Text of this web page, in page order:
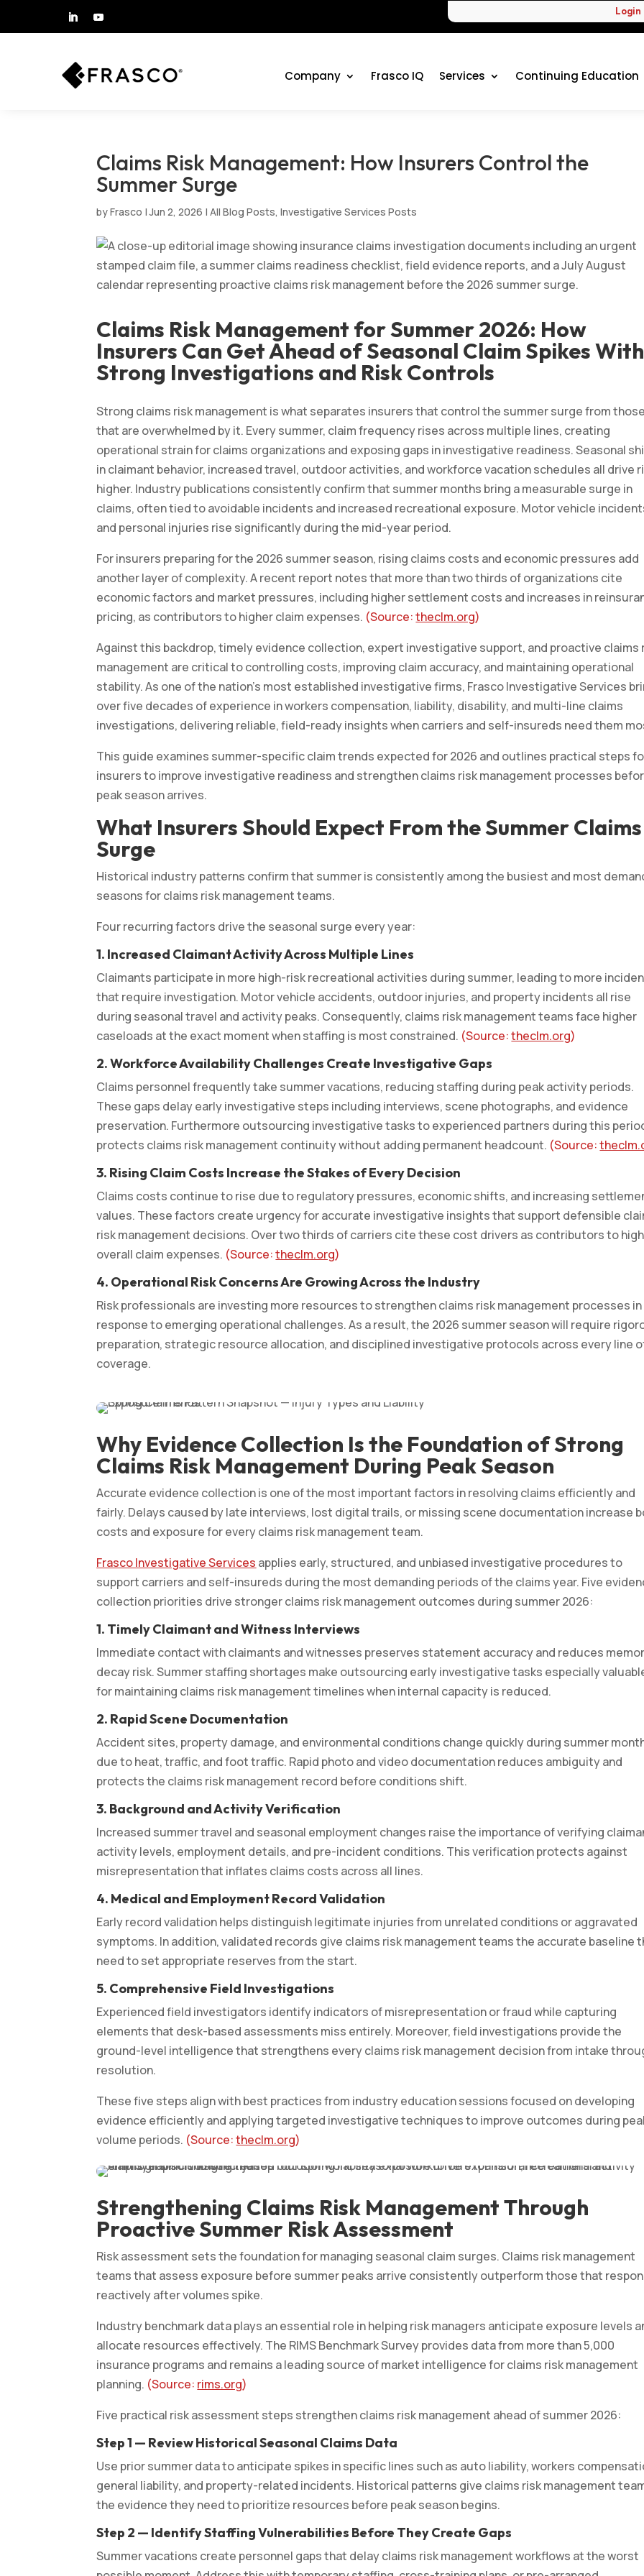
Login
Company Frasco IQ Services Continuing Education
Claims Risk Management: How Insurers Control the
Summer Surge
byFrasco |Jun 2, 2026 |All Blog Posts,Investigative Services Posts
Claims Risk Management for Summer 2026: How
Insurers Can Get Ahead of Seasonal Claim Spikes With
Strong Investigations and Risk Controls
Strong claims risk management is what separates insurers that control the summer surge from those
that are overwhelmed by it. Every summer, claim frequency rises across multiple lines, creating
operational strain for claims organizations and exposing gaps in investigative readiness. Seasonal
in claimant behavior, increased travel, outdoor activities, and workforce vacation schedules all drive
higher. Industry publications consistently confirm that summer months bring a measurable surge in
claims, often tied to avoidable incidents and increased recreational exposure. Motor vehicle
and personal injuries rise significantly during the mid-year period.
For insurers preparing for the 2026 summer season, rising claims costs and economic pressures add
another layer of complexity. A recent report notes that more than two thirds of organizations cite
economic factors and market pressures, including higher settlement costs and increases in
pricing, as contributors to higher claim expenses. (Source:theclm.org)
Against this backdrop, timely evidence collection, expert investigative support, and proactive claims
management are critical to controlling costs, improving claim accuracy, and maintaining operational
stability. As one of the nation’s most established investigative firms, Frasco Investigative Services
over five decades of experience in workers compensation, liability, disability, and multi-line claims
investigations, delivering reliable, field-ready insights when carriers and self-insureds need them
This guide examines summer-specific claim trends expected for 2026 and outlines practical steps
insurers to improve investigative readiness and strengthen claims risk management processes
peak season arrives.
What Insurers Should Expect From the Summer Claims
Surge
Historical industry patterns confirm that summer is consistently among the busiest and most
seasons for claims risk management teams.
Four recurring factors drive the seasonal surge every year:
1. Increased Claimant Activity Across Multiple Lines
Claimants participate in more high-risk recreational activities during summer, leading to more
that require investigation. Motor vehicle accidents, outdoor injuries, and property incidents all rise
during seasonal travel and activity peaks. Consequently, claims risk management teams face higher
caseloads at the exact moment when staffing is most constrained. (Source:theclm.org)
2.Workforce Availability Challenges Create Investigative Gaps
Claims personnel frequently take summer vacations, reducing staffing during peak activity periods.
These gaps delay early investigative steps including interviews, scene photographs, and evidence
preservation. Furthermore outsourcing investigative tasks to experienced partners during this
protects claims risk management continuity without adding permanent headcount. (Source:
3. Rising Claim Costs Increase the Stakes of Every Decision
Claims costs continue to rise due to regulatory pressures, economic shifts, and increasing
values. These factors create urgency for accurate investigative insights that support defensible
risk management decisions. Over two thirds of carriers cite these cost drivers as contributors to
overall claim expenses. (Source:theclm.org)
4. Operational Risk Concerns Are Growing Across the Industry
Risk professionals are investing more resources to strengthen claims risk management processes in
response to emerging operational challenges. As a result, the 2026 summer season will require
preparation, strategic resource allocation, and disciplined investigative protocols across every line
coverage.
Why Evidence Collection Is the Foundation of Strong
Claims Risk Management During Peak Season
Accurate evidence collection is one of the most important factors in resolving claims efficiently and
fairly. Delays caused by late interviews, lost digital trails, or missing scene documentation increase
costs and exposure for every claims risk management team.
Frasco Investigative Services applies early, structured, and unbiased investigative procedures to
support carriers and self-insureds during the most demanding periods of the claims year. Five
collection priorities drive stronger claims risk management outcomes during summer 2026:
1. Timely Claimant and Witness Interviews
Immediate contact with claimants and witnesses preserves statement accuracy and reduces
decay risk. Summer staffing shortages make outsourcing early investigative tasks especially
for maintaining claims risk management timelines when internal capacity is reduced.
2. Rapid Scene Documentation
Accident sites, property damage, and environmental conditions change quickly during summer
due to heat, traffic, and foot traffic. Rapid photo and video documentation reduces ambiguity and
protects the claims risk management record before conditions shift.
3. Background and Activity Verification
Increased summer travel and seasonal employment changes raise the importance of verifying
activity levels, employment details, and pre-incident conditions. This verification protects against
misrepresentation that inflates claims costs across all lines.
4. Medical and Employment Record Validation
Early record validation helps distinguish legitimate injuries from unrelated conditions or aggravated
symptoms. In addition, validated records give claims risk management teams the accurate baseline
need to set appropriate reserves from the start.
5. Comprehensive Field Investigations
Experienced field investigators identify indicators of misrepresentation or fraud while capturing
elements that desk-based assessments miss entirely. Moreover, field investigations provide the
ground-level intelligence that strengthens every claims risk management decision from intake
resolution.
These five steps align with best practices from industry education sessions focused on developing
evidence efficiently and applying targeted investigative techniques to improve outcomes during
volume periods. (Source:theclm.org)
Strengthening Claims Risk Management Through
Proactive Summer Risk Assessment
Risk assessment sets the foundation for managing seasonal claim surges. Claims risk management
teams that assess exposure before summer peaks arrive consistently outperform those that
reactively after volumes spike.
Industry benchmark data plays an essential role in helping risk managers anticipate exposure levels
allocate resources effectively. The RIMS Benchmark Survey provides data from more than 5,000
insurance programs and remains a leading source of market intelligence for claims risk management
planning. (Source: rims.org)
Five practical risk assessment steps strengthen claims risk management ahead of summer 2026:
Step 1 — Review Historical Seasonal Claims Data
Use prior summer data to anticipate spikes in specific lines such as auto liability, workers
general liability, and property-related incidents. Historical patterns give claims risk management
the evidence they need to prioritize resources before peak season begins.
Step 2 — Identify Staffing Vulnerabilities Before They Create Gaps
Summer vacations create personnel gaps that delay claims risk management workflows at the worst